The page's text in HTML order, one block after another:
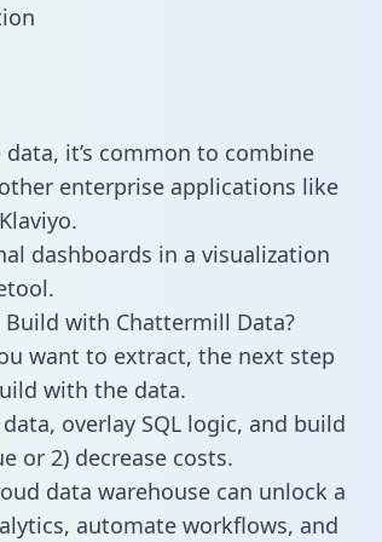
it’s common to combine
enterprise applications like
dashboards in a visualization
Build with Chattermill Data?
want to extract, the next step
with the data.
overlay SQL logic, and build
or 2) decrease costs.
data warehouse can unlock a
automate workflows, and